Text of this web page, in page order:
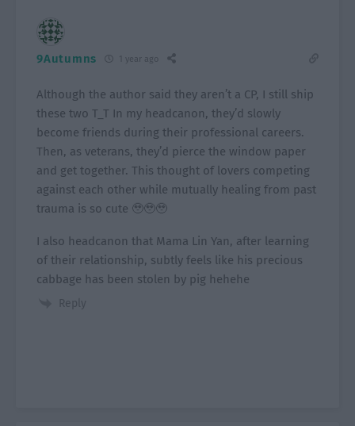
9Autumns 1 year ago
Although the author said they aren’t a CP, I still ship
these two T_T In my headcanon, they’d slowly
become friends during their professional careers.
Then, as veterans, they’d pierce the window paper
and get together. This thought of lovers competing
against each other while mutually healing from past
trauma is so cute 🥹🥹🥹
I also headcanon that Mama Lin Yan, after learning
of their relationship, subtly feels like his precious
cabbage has been stolen by pig hehehe
Reply